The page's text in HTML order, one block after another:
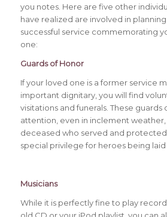
you notes. Here are five other
have realized are involved in
successful service commemorating
one:
Guards of Honor
If your loved one is a former service
important dignitary, you will find
visitations and funerals. These guards
attention, even in inclement
deceased who served and protected
special privilege for heroes being laid
Musicians
While it is perfectly fine to play